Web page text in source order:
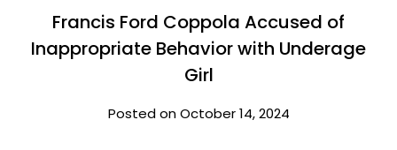
Francis Ford Coppola Accused of
Inappropriate Behavior with Underage
Girl
Posted on October 14, 2024